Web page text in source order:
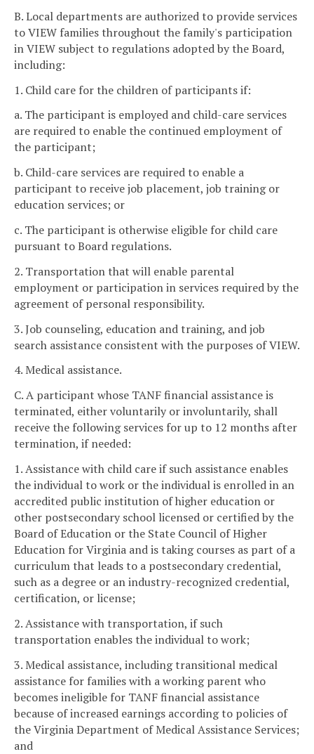
B. Local departments are authorized to provide services
to VIEW families throughout the family's participation
in VIEW subject to regulations adopted by the Board,
including:
1. Child care for the children of participants if:
a. The participant is employed and child-care services
are required to enable the continued employment of
the participant;
b. Child-care services are required to enable a
participant to receive job placement, job training or
education services; or
c. The participant is otherwise eligible for child care
pursuant to Board regulations.
2. Transportation that will enable parental
employment or participation in services required by the
agreement of personal responsibility.
3. Job counseling, education and training, and job
search assistance consistent with the purposes of VIEW.
4. Medical assistance.
C. A participant whose TANF financial assistance is
terminated, either voluntarily or involuntarily, shall
receive the following services for up to 12 months after
termination, if needed:
1. Assistance with child care if such assistance enables
the individual to work or the individual is enrolled in an
accredited public institution of higher education or
other postsecondary school licensed or certified by the
Board of Education or the State Council of Higher
Education for Virginia and is taking courses as part of a
curriculum that leads to a postsecondary credential,
such as a degree or an industry-recognized credential,
certification, or license;
2. Assistance with transportation, if such
transportation enables the individual to work;
3. Medical assistance, including transitional medical
assistance for families with a working parent who
becomes ineligible for TANF financial assistance
because of increased earnings according to policies of
the Virginia Department of Medical Assistance Services;
and